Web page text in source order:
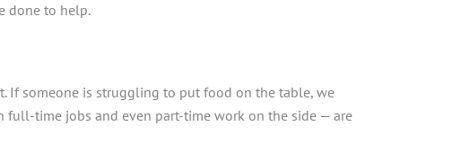
done to help.
If someone is struggling to put food on the table, we
full-time jobs and even part-time work on the side — are